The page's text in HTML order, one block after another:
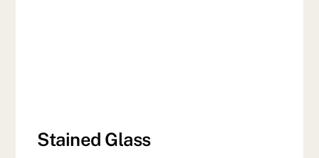
Stained Glass